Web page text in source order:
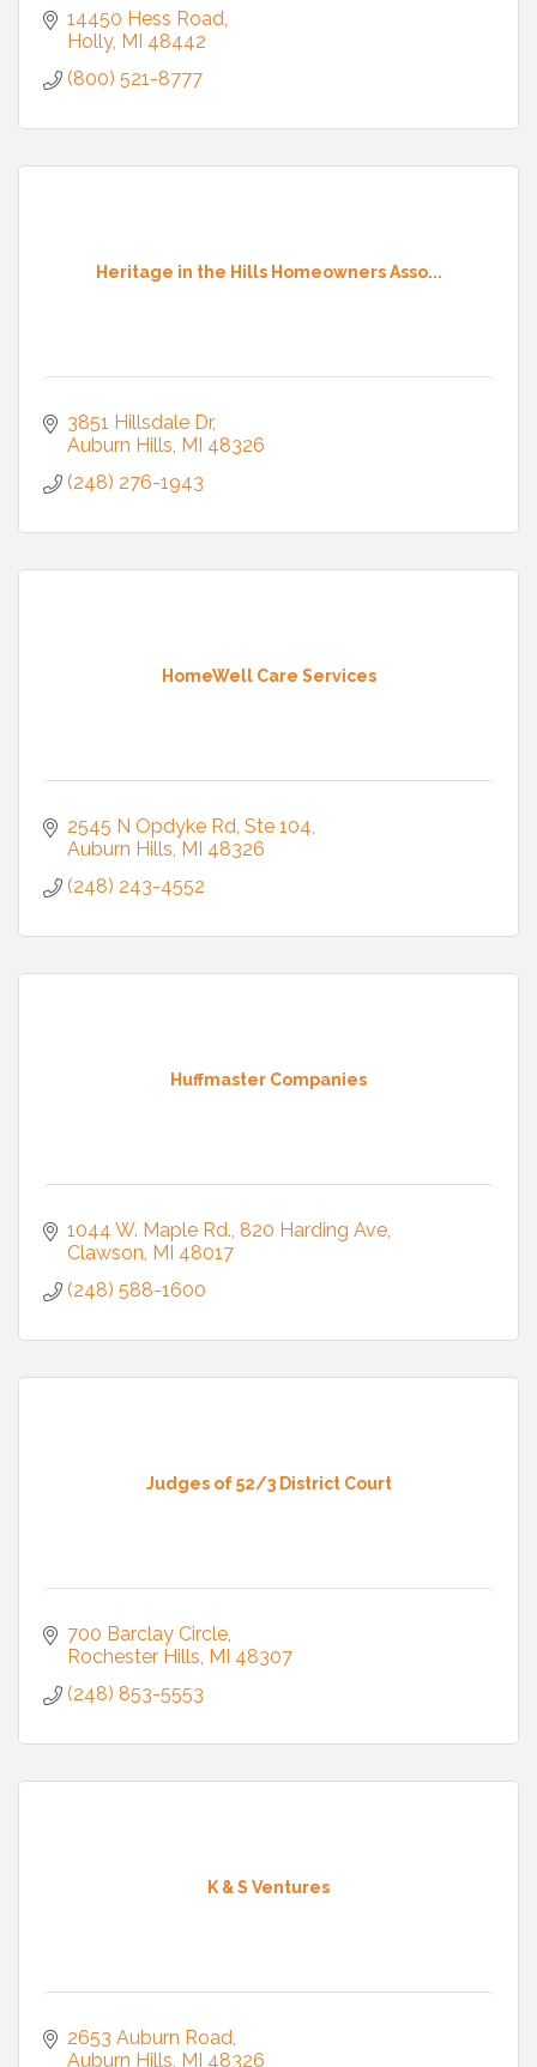
14450 Hess Road
Holly MI 48442
(800) 521-8777
Heritage in the Hills Homeowners Asso...
3851 Hillsdale Dr
Auburn Hills MI 48326
(248) 276-1943
HomeWell Care Services
2545 N Opdyke Rd Ste 104
Auburn Hills MI 48326
(248) 243-4552
Huffmaster Companies
1044 W. Maple Rd. 820 Harding Ave
Clawson MI 48017
(248) 588-1600
Judges of 52/3 District Court
700 Barclay Circle
Rochester Hills MI 48307
(248) 853-5553
K & S Ventures
2653 Auburn Road
Auburn Hills MI 48326